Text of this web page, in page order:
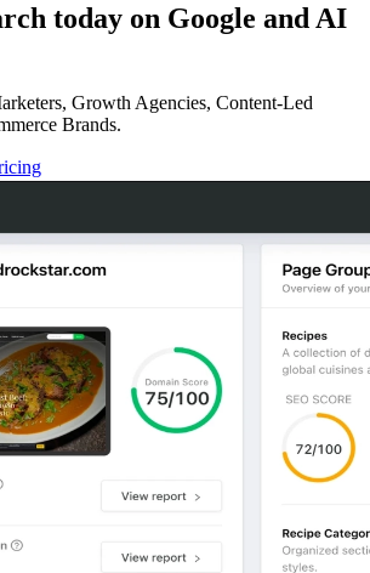
today on Google and AI
Growth Agencies, Content-Led
Brands.